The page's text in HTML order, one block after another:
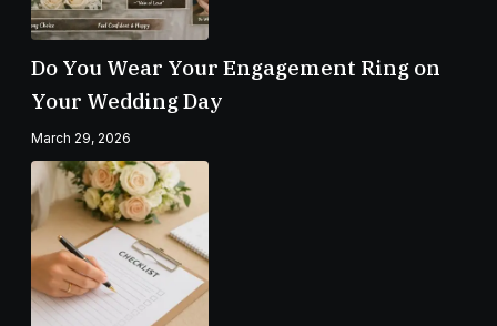
Do You Wear Your Engagement Ring on
Your Wedding Day
March 29, 2026